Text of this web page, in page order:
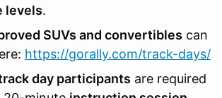
levels.
SUVs and convertibles can
https://gorally.com/track-days/
day participants are required